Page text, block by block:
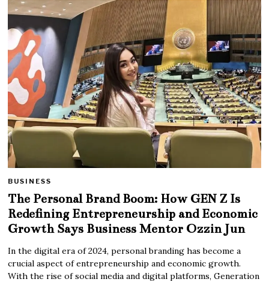
BUSINESS
The Personal Brand Boom: How GEN Z Is
Redefining Entrepreneurship and Economic
Growth Says Business Mentor Ozzin Jun
In the digital era of 2024, personal branding has become a
crucial aspect of entrepreneurship and economic growth.
With the rise of social media and digital platforms, Generation